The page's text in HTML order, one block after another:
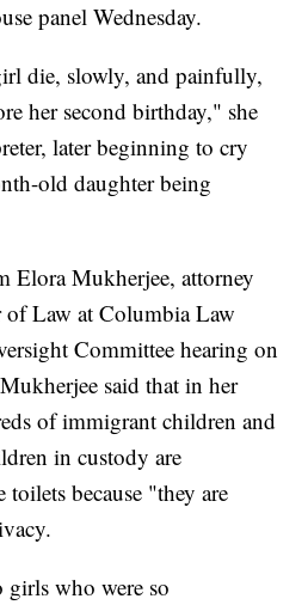
panel Wednesday.
die, slowly, and painfully,
her second birthday," she
later beginning to cry
old daughter being
Elora Mukherjee, attorney
of Law at Columbia Law
Committee hearing on
said that in her
of immigrant children and
in custody are
toilets because "they are
who were so